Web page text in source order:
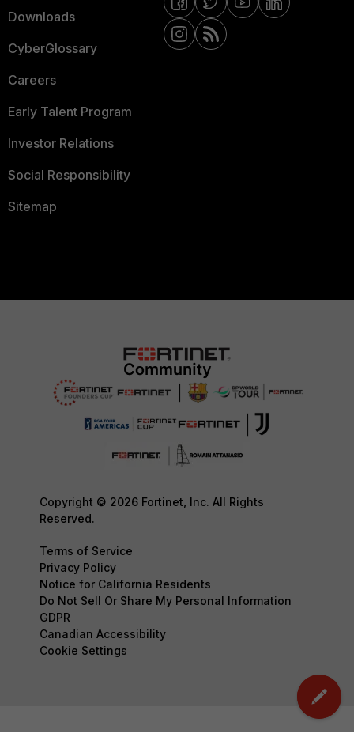
Downloads
CyberGlossary
Careers
Early Talent Program
Investor Relations
Social Responsibility
Sitemap
Copyright © 2026 Fortinet, Inc. All Rights
Reserved.
Terms of Service
Privacy Policy
Notice for California Residents
Do Not Sell Or Share My Personal Information
GDPR
Canadian Accessibility
Cookie Settings